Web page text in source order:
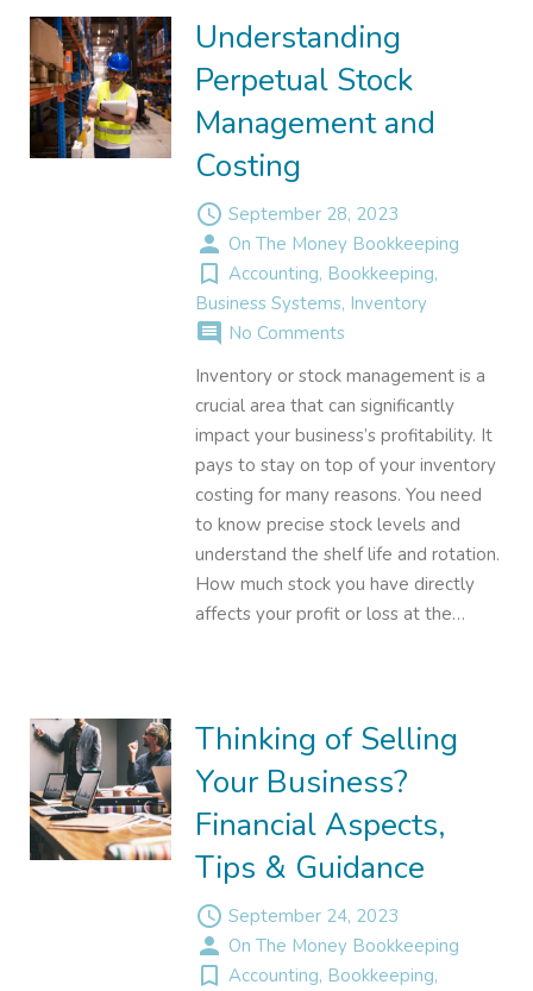
Understanding
Perpetual Stock
Management and
Costing
access_time September 28, 2023
person On The Money Bookkeeping
turned_in_not Accounting, Bookkeeping,
Business Systems, Inventory
comment No Comments
Inventory or stock management is a
crucial area that can significantly
impact your business’s profitability. It
pays to stay on top of your inventory
costing for many reasons. You need
to know precise stock levels and
understand the shelf life and rotation.
How much stock you have directly
affects your profit or loss at the…
Thinking of Selling
Your Business?
Financial Aspects,
Tips & Guidance
access_time September 24, 2023
person On The Money Bookkeeping
turned_in_not Accounting, Bookkeeping,